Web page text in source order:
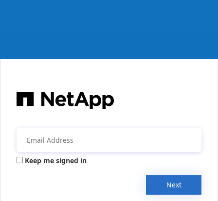
Keep me signed in
Next